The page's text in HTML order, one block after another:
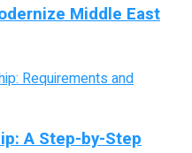
Middle East
A Step-by-Step